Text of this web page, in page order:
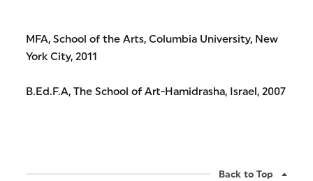
MFA, School of the Arts, Columbia University, New
York City, 2011
B.Ed.F.A, The School of Art-Hamidrasha, Israel, 2007
Back to Top